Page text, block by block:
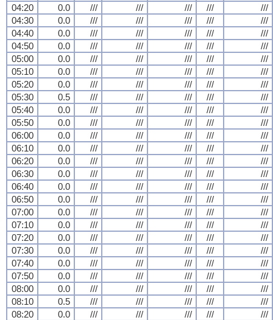
04:20
0.0 /// /// /// ///
///
04:30
0.0 /// /// /// ///
///
04:40
0.0 /// /// /// ///
///
04:50
0.0 /// /// /// ///
///
05:00
0.0 /// /// /// ///
///
05:10
0.0 /// /// /// ///
///
05:20
0.0 /// /// /// ///
///
05:30
0.5 /// /// /// ///
///
05:40
0.0 /// /// /// ///
///
05:50
0.0 /// /// /// ///
///
06:00
0.0 /// /// /// ///
///
06:10
0.0 /// /// /// ///
///
06:20
0.0 /// /// /// ///
///
06:30
0.0 /// /// /// ///
///
06:40
0.0 /// /// /// ///
///
06:50
0.0 /// /// /// ///
///
07:00
0.0 /// /// /// ///
///
07:10
0.0 /// /// /// ///
///
07:20
0.0 /// /// /// ///
///
07:30
0.0 /// /// /// ///
///
07:40
0.0 /// /// /// ///
///
07:50
0.0 /// /// /// ///
///
08:00
0.0 /// /// /// ///
///
08:10
0.5 /// /// /// ///
///
08:20
0.0 /// /// /// ///
///